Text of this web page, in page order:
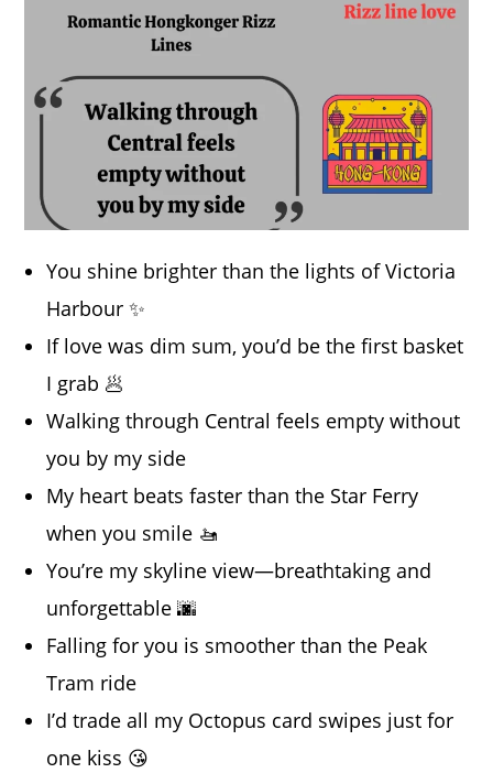
You shine brighter than the lights of Victoria
Harbour ✨
If love was dim sum, you’d be the first basket
I grab 🥟
Walking through Central feels empty without
you by my side
My heart beats faster than the Star Ferry
when you smile 🚤
You’re my skyline view—breathtaking and
unforgettable 🌆
Falling for you is smoother than the Peak
Tram ride
I’d trade all my Octopus card swipes just for
one kiss 😘